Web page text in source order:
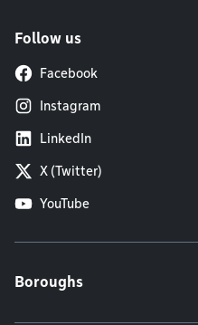
Follow us
Facebook
Instagram
LinkedIn
X (Twitter)
YouTube
Boroughs